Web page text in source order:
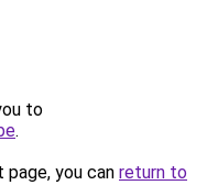
to
.
you can return to